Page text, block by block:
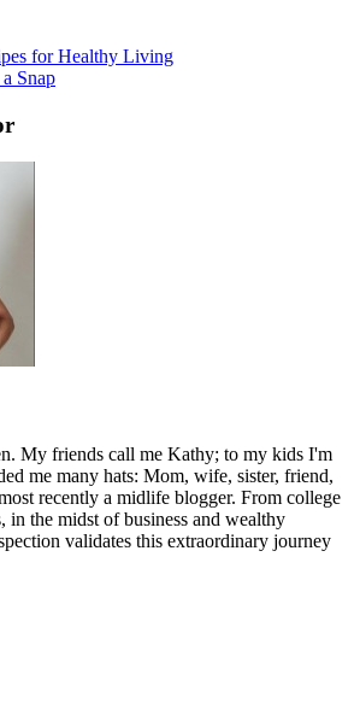
for Healthy Living
Snap
My friends call me Kathy; to my kids I'm
me many hats: Mom, wife, sister, friend,
recently a midlife blogger. From college
in the midst of business and wealthy
validates this extraordinary journey